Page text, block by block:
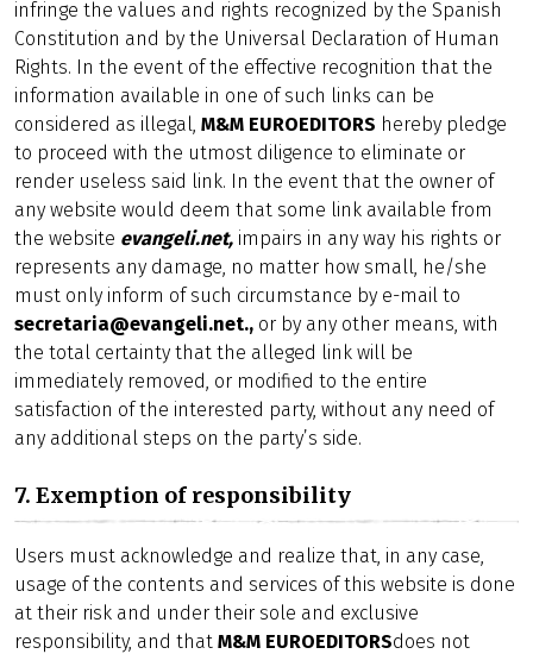
infringe the values and rights recognized by the Spanish
Constitution and by the Universal Declaration of Human
Rights. In the event of the effective recognition that the
information available in one of such links can be
considered as illegal, M&M EUROEDITORS hereby pledge
to proceed with the utmost diligence to eliminate or
render useless said link. In the event that the owner of
any website would deem that some link available from
the website evangeli.net, impairs in any way his rights or
represents any damage, no matter how small, he/she
must only inform of such circumstance by e-mail to
secretaria@evangeli.net., or by any other means, with
the total certainty that the alleged link will be
immediately removed, or modified to the entire
satisfaction of the interested party, without any need of
any additional steps on the party’s side.
7. Exemption of responsibility
Users must acknowledge and realize that, in any case,
usage of the contents and services of this website is done
at their risk and under their sole and exclusive
responsibility, and that M&M EUROEDITORSdoes not